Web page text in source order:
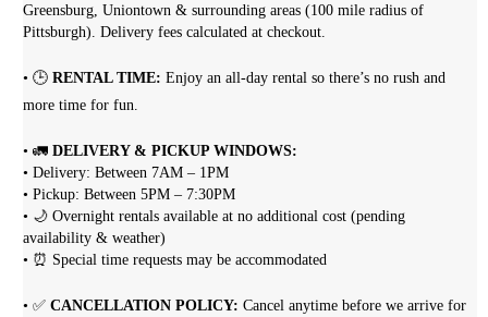
Greensburg, Uniontown & surrounding areas (100 mile radius of
Pittsburgh). Delivery fees calculated at checkout.
• 🕒RENTAL TIME: Enjoy an all-day rental so there’s no rush and
more time for fun.
• 🚛DELIVERY & PICKUP WINDOWS:
• Delivery: Between 7AM – 1PM
• Pickup: Between 5PM – 7:30PM
• 🌙 Overnight rentals available at no additional cost (pending
availability & weather)
• ⏰ Special time requests may be accommodated
• ✅CANCELLATION POLICY:Cancel anytime before we arrive for